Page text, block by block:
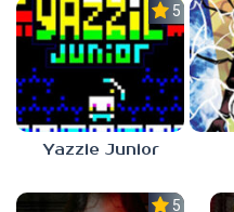
5.0
Yazzie Junior
5.0